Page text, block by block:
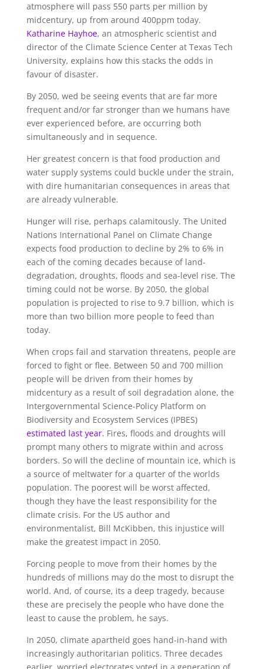
atmosphere will pass 550 parts per million by
midcentury, up from around 400ppm today.
Katharine Hayhoe, an atmospheric scientist and
director of the Climate Science Center at Texas Tech
University, explains how this stacks the odds in
favour of disaster.
By 2050, wed be seeing events that are far more
frequent and/or far stronger than we humans have
ever experienced before, are occurring both
simultaneously and in sequence.
Her greatest concern is that food production and
water supply systems could buckle under the strain,
with dire humanitarian consequences in areas that
are already vulnerable.
Hunger will rise, perhaps calamitously. The United
Nations International Panel on Climate Change
expects food production to decline by 2% to 6% in
each of the coming decades because of land-
degradation, droughts, floods and sea-level rise. The
timing could not be worse. By 2050, the global
population is projected to rise to 9.7 billion, which is
more than two billion more people to feed than
today.
When crops fail and starvation threatens, people are
forced to fight or flee. Between 50 and 700 million
people will be driven from their homes by
midcentury as a result of soil degradation alone, the
Intergovernmental Science-Policy Platform on
Biodiversity and Ecosystem Services (IPBES)
estimated last year. Fires, floods and droughts will
prompt many others to migrate within and across
borders. So will the decline of mountain ice, which is
a source of meltwater for a quarter of the worlds
population. The poorest will be worst affected,
though they have the least responsibility for the
climate crisis. For the US author and
environmentalist, Bill McKibben, this injustice will
make the greatest impact in 2050.
Forcing people to move from their homes by the
hundreds of millions may do the most to disrupt the
world. And, of course, its a deep tragedy, because
these are precisely the people who have done the
least to cause the problem, he says.
In 2050, climate apartheid goes hand-in-hand with
increasingly authoritarian politics. Three decades